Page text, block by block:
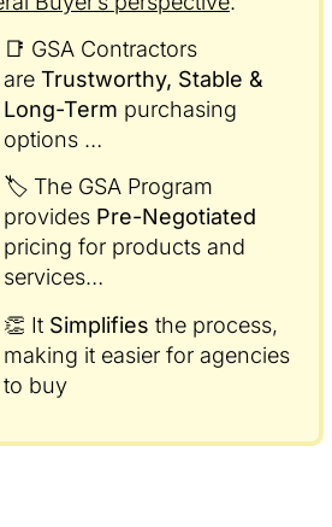
📑 GSA Contractors
are Trustworthy, Stable &
Long-Term purchasing
options …
🏷️ The GSA Program
provides Pre-Negotiated
pricing for products and
services…
👏 It Simplifies the process,
making it easier for agencies
to buy